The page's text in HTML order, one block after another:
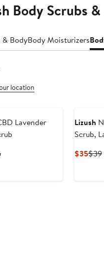
Body Scrubs
BodyBody Moisturizers
location
Lavender
Previous
Lizush
Scrub,
$35$39